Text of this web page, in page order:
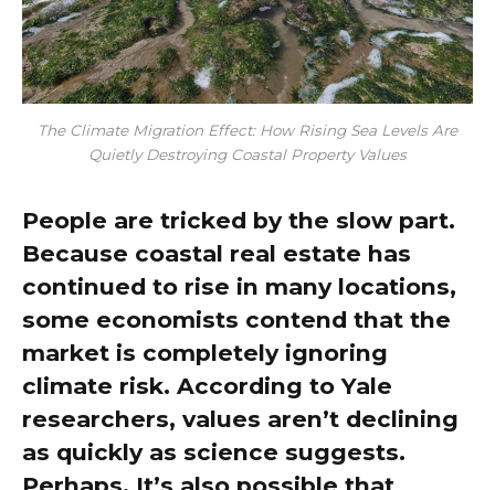
The Climate Migration Effect: How Rising Sea Levels Are
Quietly Destroying Coastal Property Values
People are tricked by the slow part.
Because coastal real estate has
continued to rise in many locations,
some economists contend that the
market is completely ignoring
climate risk. According to Yale
researchers, values aren’t declining
as quickly as science suggests.